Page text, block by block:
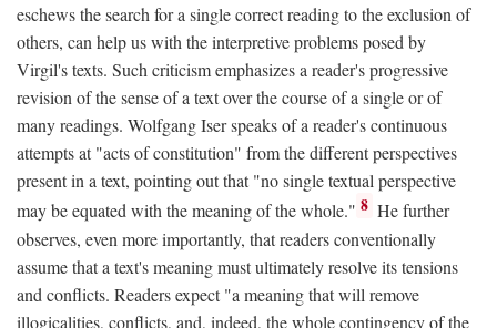
eschews the search for a single correct reading to the exclusion of
others, can help us with the interpretive problems posed by
Virgil's texts. Such criticism emphasizes a reader's progressive
revision of the sense of a text over the course of a single or of
many readings. Wolfgang Iser speaks of a reader's continuous
attempts at "acts of constitution" from the different perspectives
present in a text, pointing out that "no single textual perspective
may be equated with the meaning of the whole." 8 He further
observes, even more importantly, that readers conventionally
assume that a text's meaning must ultimately resolve its tensions
and conflicts. Readers expect "a meaning that will remove
illogicalities, conflicts, and, indeed, the whole contingency of the